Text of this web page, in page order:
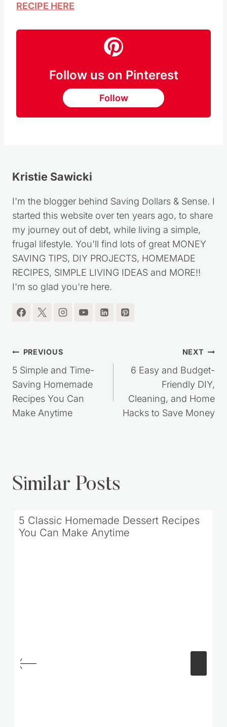
RECIPE HERE
Follow us on Pinterest
Follow
Kristie Sawicki
I'm the blogger behind Saving Dollars & Sense. I
started this website over ten years ago, to share
my journey out of debt, while living a simple,
frugal lifestyle. You'll find lots of great MONEY
SAVING TIPS, DIY PROJECTS, HOMEMADE
RECIPES, SIMPLE LIVING IDEAS and MORE!!
I'm so glad you're here.
Post
navigation
PREVIOUS
5 Simple and Time-
Saving Homemade
Recipes You Can
Make Anytime
NEXT
6 Easy and Budget-
Friendly DIY,
Cleaning, and Home
Hacks to Save Money
Similar Posts
5 Classic Homemade Dessert Recipes
You Can Make Anytime